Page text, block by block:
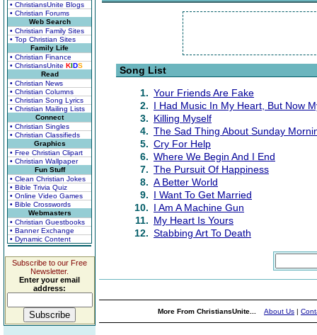
• ChristiansUnite Blogs
• Christian Forums
Web Search
• Christian Family Sites
• Top Christian Sites
Family Life
• Christian Finance
• ChristiansUnite KIDS
Read
• Christian News
• Christian Columns
• Christian Song Lyrics
• Christian Mailing Lists
Connect
• Christian Singles
• Christian Classifieds
Graphics
• Free Christian Clipart
• Christian Wallpaper
Fun Stuff
• Clean Christian Jokes
• Bible Trivia Quiz
• Online Video Games
• Bible Crosswords
Webmasters
• Christian Guestbooks
• Banner Exchange
• Dynamic Content
Subscribe to our Free
Newsletter.
Enter your email
address:
Song List
1. Your Friends Are Fake
2. I Had Music In My Heart, But Now
3. Killing Myself
4. The Sad Thing About Sunday
5. Cry For Help
6. Where We Begin And I End
7. The Pursuit Of Happiness
8. A Better World
9. I Want To Get Married
10. I Am A Machine Gun
11. My Heart Is Yours
12. Stabbing Art To Death
More From ChristiansUnite... About Us |